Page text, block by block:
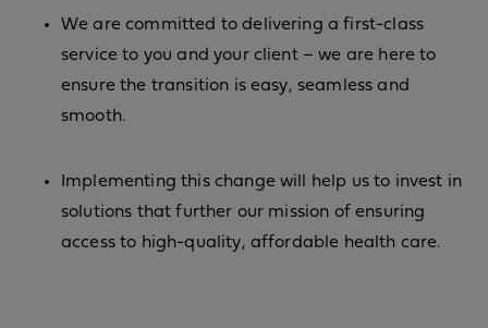
We are committed to delivering a first-class
service to you and your client – we are here to
ensure the transition is easy, seamless and
smooth.
Implementing this change will help us to invest in
solutions that further our mission of ensuring
access to high-quality, affordable health care.